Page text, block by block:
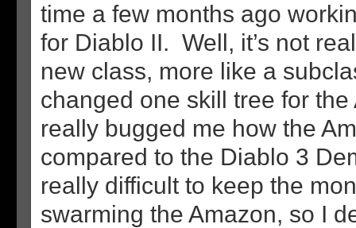
time a few months ago
for Diablo II. Well, it’s not
new class, more like a
changed one skill tree for
really bugged me how the
compared to the Diablo 3
really difficult to keep the
swarming the Amazon, so I